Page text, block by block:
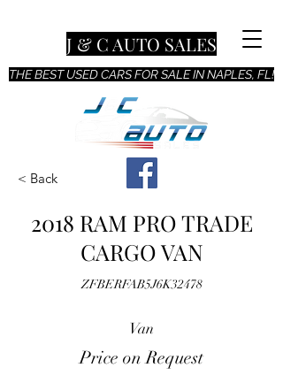
THE BEST USED CARS FOR SALE IN NAPLES, FL!
J & C AUTO SALES
< Back
2018 RAM PRO TRADE
CARGO VAN
ZFBERFAB5J6K32478
Van
Price on Request